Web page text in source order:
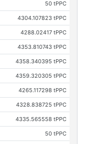
50 tPPC
4304.107823 tPPC
4288.02417 tPPC
4353.810743 tPPC
4358.340395 tPPC
4359.320305 tPPC
4265.117298 tPPC
4328.838725 tPPC
4335.565558 tPPC
50 tPPC